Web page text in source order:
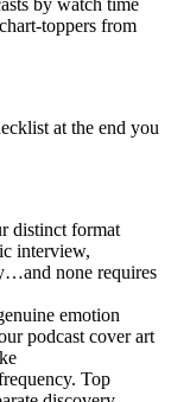
toppers from
at the end you
distinct format
interview,
none requires
emotion
podcast cover art
Top